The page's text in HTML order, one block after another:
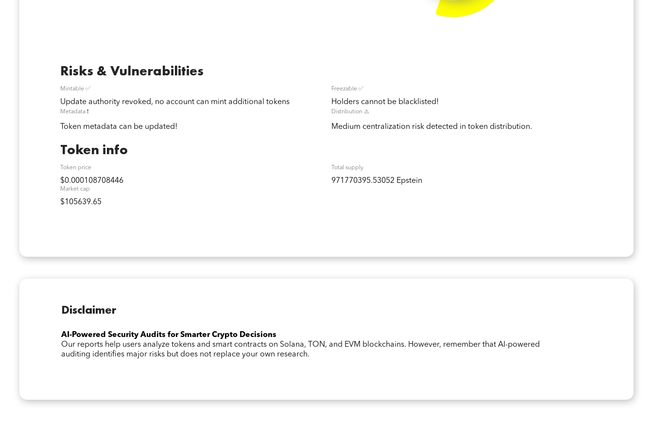
Risks & Vulnerabilities
Mintable ✅
Update authority revoked, no account can mint additional tokens
Freezable ✅
Holders cannot be blacklisted!
Metadata ❗️
Token metadata can be updated!
Distribution ⚠️
Medium centralization risk detected in token distribution.
Token info
Token price
$0.000108708446
Total supply
971770395.53052 Epstein
Market cap
$105639.65
Disclaimer
AI-Powered Security Audits for Smarter Crypto Decisions
Our reports help users analyze tokens and smart contracts on Solana, TON, and EVM blockchains. However, remember that AI-powered
auditing identifies major risks but does not replace your own research.